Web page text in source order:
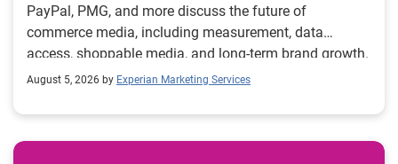
PayPal, PMG, and more discuss the future of
commerce media, including measurement, data
access, shoppable media, and long-term brand growth.
August 5, 2026 by Experian Marketing Services